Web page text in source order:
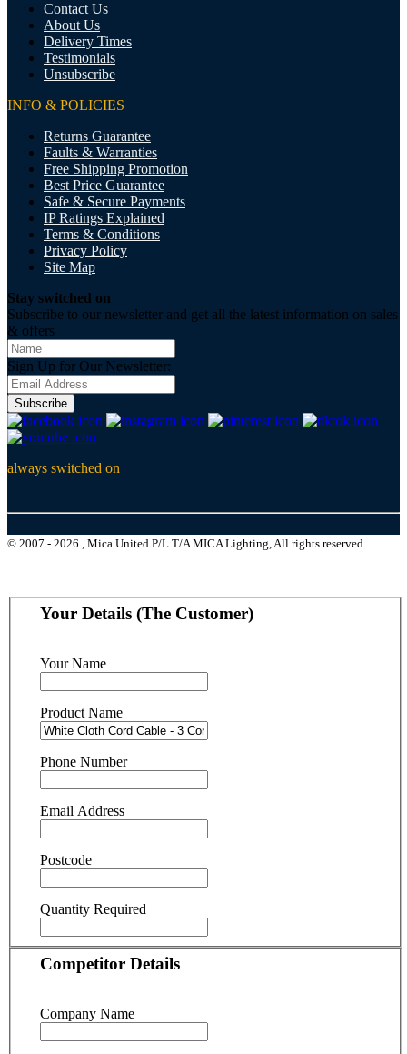
Contact Us
About Us
Delivery Times
Testimonials
Unsubscribe
INFO & POLICIES
Returns Guarantee
Faults & Warranties
Free Shipping Promotion
Best Price Guarantee
Safe & Secure Payments
IP Ratings Explained
Terms & Conditions
Privacy Policy
Site Map
Stay switched on
Subscribe to our newsletter and get all the latest information on sales
& offers
Sign Up for Our Newsletter:
Subscribe
always switched on
© 2007 - 2026 , Mica United P/L T/A MICA Lighting, All rights reserved.
Your Details (The Customer)
Your Name
Product Name
Phone Number
Email Address
Postcode
Quantity Required
Competitor Details
Company Name